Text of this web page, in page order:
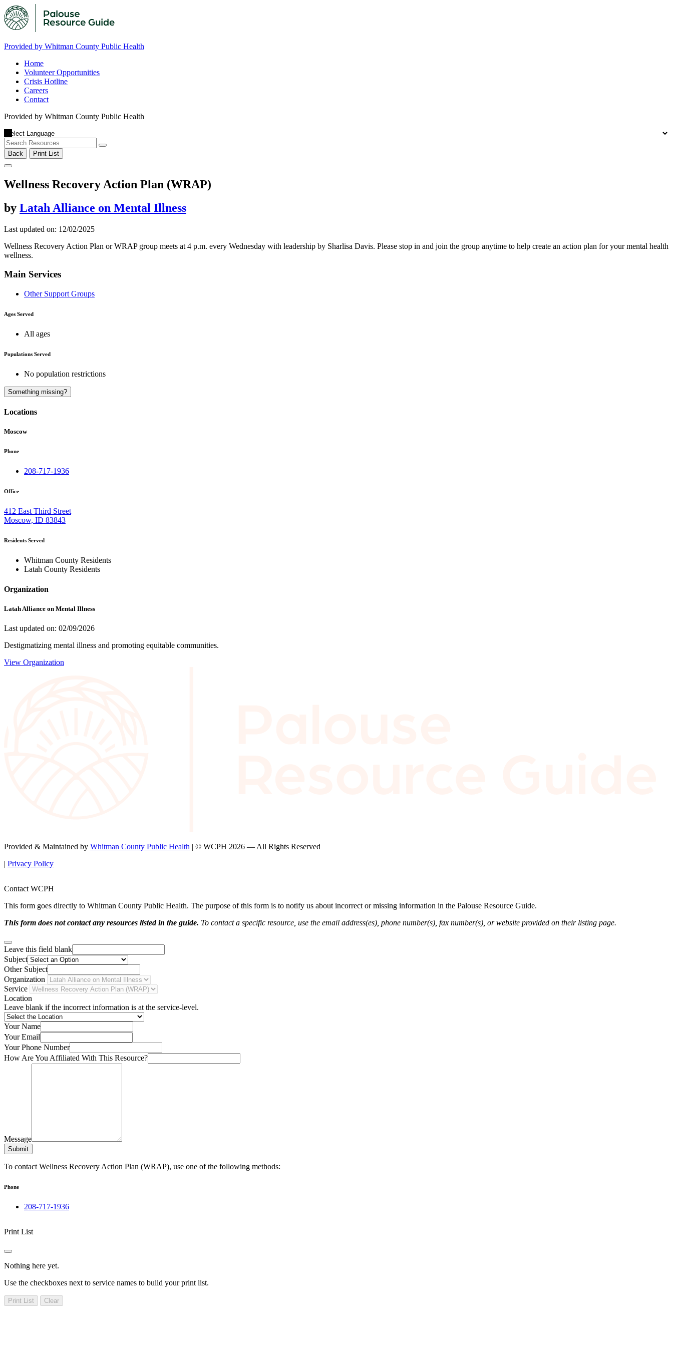
Provided by Whitman County Public Health
Home
Volunteer Opportunities
Crisis Hotline
Careers
Contact
Provided by Whitman County Public Health
Back Print List
Wellness Recovery Action Plan (WRAP)
by Latah Alliance on Mental Illness
Last updated on: 12/02/2025
Wellness Recovery Action Plan or WRAP group meets at 4 p.m. every Wednesday with leadership by Sharlisa Davis. Please stop in and join the group anytime to help create an action plan for your mental health
wellness.
Main Services
Other Support Groups
Ages Served
All ages
Populations Served
No population restrictions
Something missing?
Locations
Moscow
Phone
208-717-1936
Office
412 East Third Street
Moscow, ID 83843
Residents Served
Whitman County Residents
Latah County Residents
Organization
Latah Alliance on Mental Illness
Last updated on: 02/09/2026
Destigmatizing mental illness and promoting equitable communities.
View Organization
Provided & Maintained by Whitman County Public Health | © WCPH 2026 — All Rights Reserved
| Privacy Policy
Contact WCPH
This form goes directly to Whitman County Public Health. The purpose of this form is to notify us about incorrect or missing information in the Palouse Resource Guide.
This form does not contact any resources listed in the guide. To contact a specific resource, use the email address(es), phone number(s), fax number(s), or website provided on their listing page.
Leave this field blank
Subject
Other Subject
Organization
Service
Location
Leave blank if the incorrect information is at the service-level.
Your Name
Your Email
Your Phone Number
How Are You Affiliated With This Resource?
Message
Submit
To contact Wellness Recovery Action Plan (WRAP), use one of the following methods:
Phone
208-717-1936
Print List
Nothing here yet.
Use the checkboxes next to service names to build your print list.
Print List Clear